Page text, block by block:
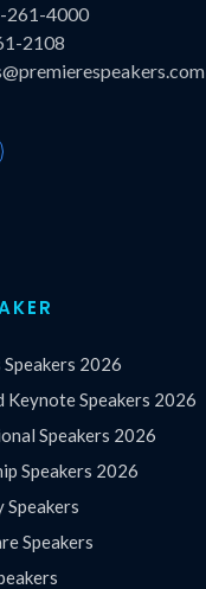
261-4000
2108
Speakers 2026
Keynote Speakers 2026
Speakers 2026
Speakers 2026
Speakers
Speakers